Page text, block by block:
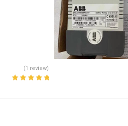
(1 review)